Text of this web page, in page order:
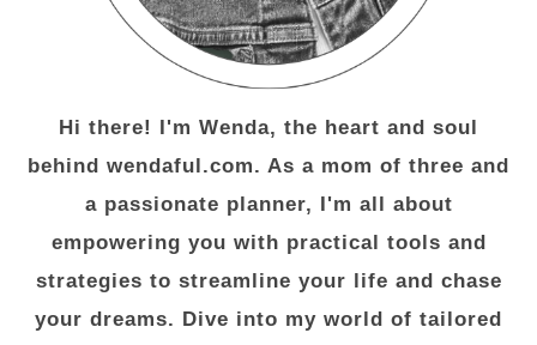
Hi there! I'm Wenda, the heart and soul
behind wendaful.com. As a mom of three and
a passionate planner, I'm all about
empowering you with practical tools and
strategies to streamline your life and chase
your dreams. Dive into my world of tailored